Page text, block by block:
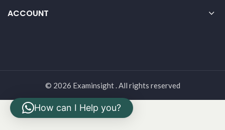
ACCOUNT
© 2026 Examinsight . All rights reserved
How can I Help you?